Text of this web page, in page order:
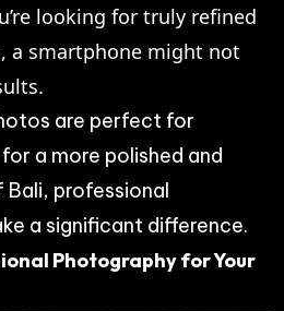
looking for truly refined
a smartphone might not
are perfect for
a more polished and
professional
a significant difference.
Photography for Your